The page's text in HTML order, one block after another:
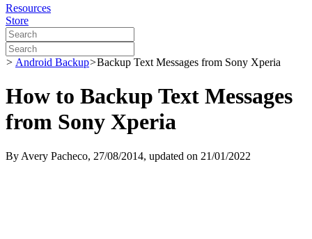
Resources
Store
> Android Backup>Backup Text Messages from Sony Xperia
How to Backup Text Messages
from Sony Xperia
By Avery Pacheco, 27/08/2014, updated on 21/01/2022